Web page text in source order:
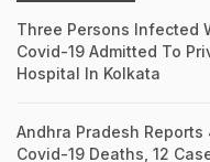
Three Persons Infected
Covid-19 Admitted To
Hospital In Kolkata
Andhra Pradesh Reports
Covid-19 Deaths, 12